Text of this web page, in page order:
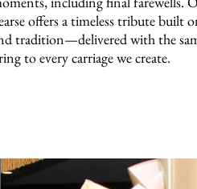
offers a timeless tribute built
tradition—delivered with the
to every carriage we create.